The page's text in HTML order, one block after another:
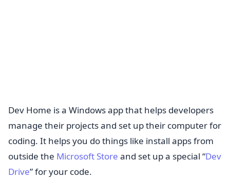
Dev Home is a Windows app that helps developers
manage their projects and set up their computer for
coding. It helps you do things like install apps from
outside the Microsoft Store and set up a special “Dev
Drive” for your code.